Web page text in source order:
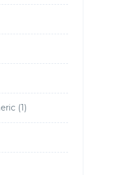
(1)